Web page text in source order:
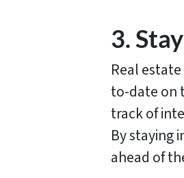
3.
Real
to-date on
track of
By staying
ahead of